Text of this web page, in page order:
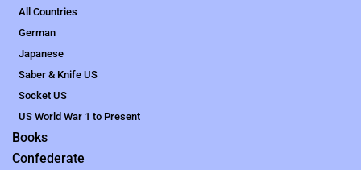
All Countries
German
Japanese
Saber & Knife US
Socket US
US World War 1 to Present
Books
Confederate